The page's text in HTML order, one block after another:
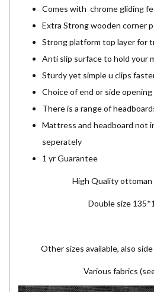
Comes with chrome gliding
Extra Strong wooden corner
Strong platform top layer for
Anti slip surface to hold your
Sturdy yet simple u clips
Choice of end or side opening
There is a range of
Mattress and headboard not
seperately
1 yr Guarantee
High Quality ottoman
Double size
Other sizes available, also
Various fabrics